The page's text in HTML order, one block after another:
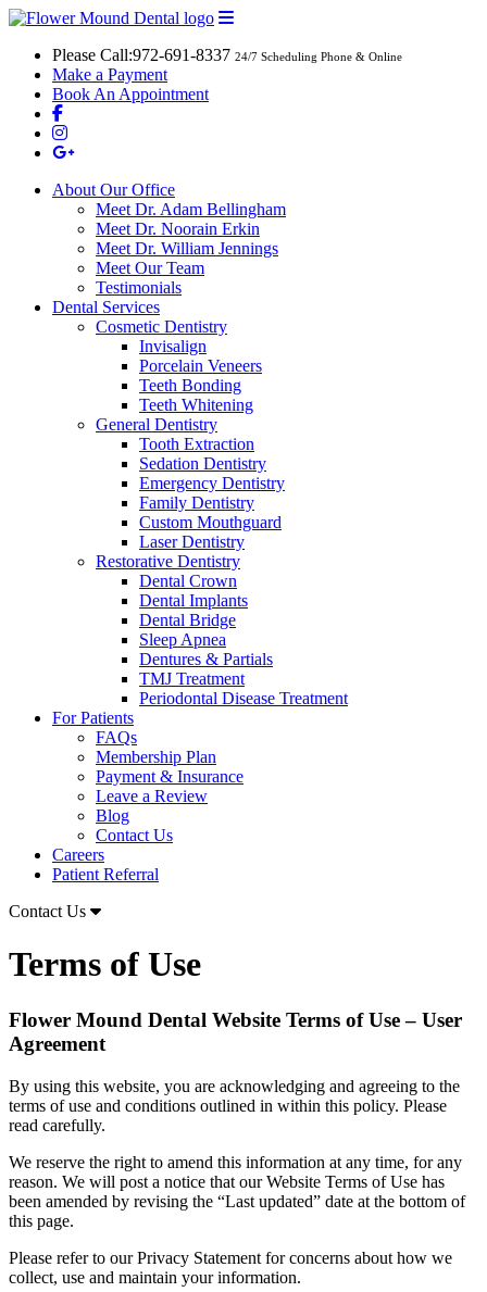
Please Call:972-691-8337 24/7 Scheduling Phone & Online
Make a Payment
Book An Appointment
About Our Office
Meet Dr. Adam Bellingham
Meet Dr. Noorain Erkin
Meet Dr. William Jennings
Meet Our Team
Testimonials
Dental Services
Cosmetic Dentistry
Invisalign
Porcelain Veneers
Teeth Bonding
Teeth Whitening
General Dentistry
Tooth Extraction
Sedation Dentistry
Emergency Dentistry
Family Dentistry
Custom Mouthguard
Laser Dentistry
Restorative Dentistry
Dental Crown
Dental Implants
Dental Bridge
Sleep Apnea
Dentures & Partials
TMJ Treatment
Periodontal Disease Treatment
For Patients
FAQs
Membership Plan
Payment & Insurance
Leave a Review
Blog
Contact Us
Careers
Patient Referral
Contact Us
Terms of Use
Flower Mound Dental Website Terms of Use – User
Agreement
By using this website, you are acknowledging and agreeing to the
terms of use and conditions outlined in within this policy. Please
read carefully.
We reserve the right to amend this information at any time, for any
reason. We will post a notice that our Website Terms of Use has
been amended by revising the “Last updated” date at the bottom of
this page.
Please refer to our Privacy Statement for concerns about how we
collect, use and maintain your information.